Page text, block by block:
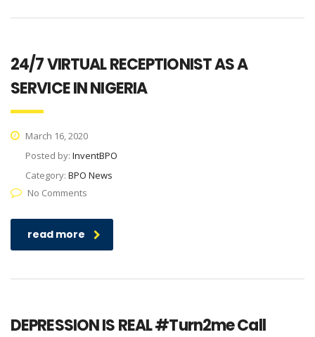
24/7 VIRTUAL RECEPTIONIST AS A
SERVICE IN NIGERIA
March 16, 2020
Posted by: InventBPO
Category: BPO News
No Comments
read more
DEPRESSION IS REAL #Turn2me Call